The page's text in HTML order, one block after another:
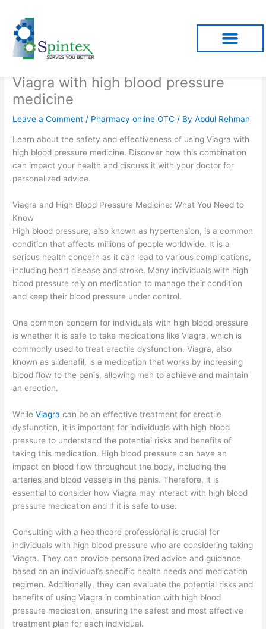
content
Viagra with high blood pressure
medicine
Leave a Comment / Pharmacy online OTC / ByAbdul Rehman
Learn about the safety and effectiveness of using Viagra with
high blood pressure medicine. Discover how this combination
can impact your health and discuss it with your doctor for
personalized advice.
Viagra and High Blood Pressure Medicine: What You Need to
Know
High blood pressure, also known as hypertension, is a common
condition that affects millions of people worldwide. It is a
serious health concern as it can lead to various complications,
including heart disease and stroke. Many individuals with high
blood pressure rely on medication to manage their condition
and keep their blood pressure under control.
One common concern for individuals with high blood pressure
is whether it is safe to take medications like Viagra, which is
commonly used to treat erectile dysfunction. Viagra, also
known as sildenafil, is a medication that works by increasing
blood flow to the penis, allowing men to achieve and maintain
an erection.
WhileViagra can be an effective treatment for erectile
dysfunction, it is important for individuals with high blood
pressure to understand the potential risks and benefits of
taking this medication. High blood pressure can have an
impact on blood flow throughout the body, including the
arteries and blood vessels in the penis. Therefore, it is
essential to consider how Viagra may interact with high blood
pressure medication and if it is safe to use.
Consulting with a healthcare professional is crucial for
individuals with high blood pressure who are considering taking
Viagra. They can provide personalized advice and guidance
based on an individual’s specific health needs and medication
regimen. Additionally, they can evaluate the potential risks and
benefits of using Viagra in combination with high blood
pressure medication, ensuring the safest and most effective
treatment plan for each individual.